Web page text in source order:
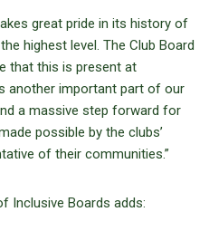
great pride in its history of
highest level. The Club Board
that this is present at
another important part of our
a massive step forward for
possible by the clubs’
of their communities.”
Inclusive Boards adds: